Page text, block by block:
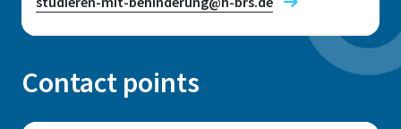
Contact points